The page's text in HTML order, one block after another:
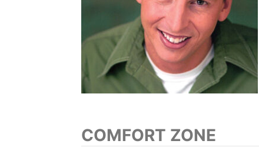
COMFORT ZONE